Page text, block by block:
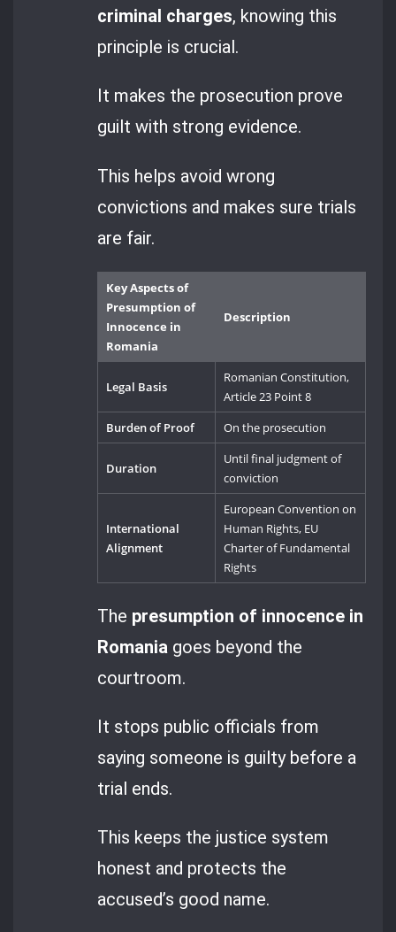
criminal charges, knowing this
principle is crucial.
It makes the prosecution prove
guilt with strong evidence.
This helps avoid wrong
convictions and makes sure trials
are fair.
Key Aspects of
Presumption of
Innocence in
Romania
Description
Legal Basis
Romanian Constitution,
Article 23 Point 8
Burden of Proof
On the prosecution
Duration
Until final judgment of
conviction
International
Alignment
European Convention on
Human Rights, EU
Charter of Fundamental
Rights
The presumption of innocence in
Romania goes beyond the
courtroom.
It stops public officials from
saying someone is guilty before a
trial ends.
This keeps the justice system
honest and protects the
accused’s good name.